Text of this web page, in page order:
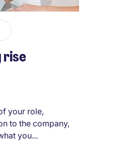
rise
your role,
to the company,
you...